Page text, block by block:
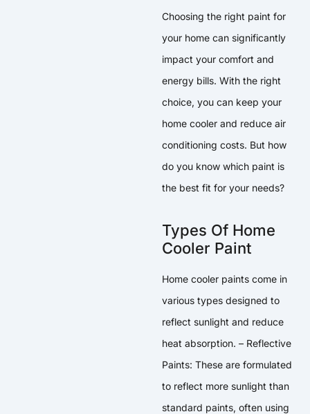
Choosing the right paint for
your home can significantly
impact your comfort and
energy bills. With the right
choice, you can keep your
home cooler and reduce air
conditioning costs. But how
do you know which paint is
the best fit for your needs?
Types Of Home
Cooler Paint
Home cooler paints come in
various types designed to
reflect sunlight and reduce
heat absorption. – Reflective
Paints: These are formulated
to reflect more sunlight than
standard paints, often using